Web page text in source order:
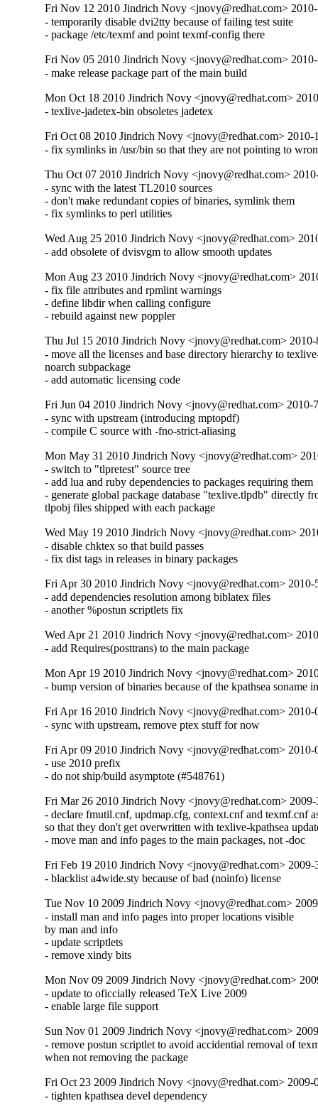
Fri Nov 12 2010 Jindrich Novy <jnovy@redhat.com>
- temporarily disable dvi2tty because of failing test suite
- package /etc/texmf and point texmf-config there
Fri Nov 05 2010 Jindrich Novy <jnovy@redhat.com>
- make release package part of the main build
Mon Oct 18 2010 Jindrich Novy <jnovy@redhat.com>
- texlive-jadetex-bin obsoletes jadetex
Fri Oct 08 2010 Jindrich Novy <jnovy@redhat.com> 2010-
- fix symlinks in /usr/bin so that they are not pointing to
Thu Oct 07 2010 Jindrich Novy <jnovy@redhat.com>
- sync with the latest TL2010 sources
- don't make redundant copies of binaries, symlink them
- fix symlinks to perl utilities
Wed Aug 25 2010 Jindrich Novy <jnovy@redhat.com>
- add obsolete of dvisvgm to allow smooth updates
Mon Aug 23 2010 Jindrich Novy <jnovy@redhat.com>
- fix file attributes and rpmlint warnings
- define libdir when calling configure
- rebuild against new poppler
Thu Jul 15 2010 Jindrich Novy <jnovy@redhat.com>
- move all the licenses and base directory hierarchy to
noarch subpackage
- add automatic licensing code
Fri Jun 04 2010 Jindrich Novy <jnovy@redhat.com> 2010-
- sync with upstream (introducing mptopdf)
- compile C source with -fno-strict-aliasing
Mon May 31 2010 Jindrich Novy <jnovy@redhat.com>
- switch to "tlpretest" source tree
- add lua and ruby dependencies to packages requiring them
- generate global package database "texlive.tlpdb" directly
tlpobj files shipped with each package
Wed May 19 2010 Jindrich Novy <jnovy@redhat.com>
- disable chktex so that build passes
- fix dist tags in releases in binary packages
Fri Apr 30 2010 Jindrich Novy <jnovy@redhat.com> 2010-
- add dependencies resolution among biblatex files
- another %postun scriptlets fix
Wed Apr 21 2010 Jindrich Novy <jnovy@redhat.com>
- add Requires(posttrans) to the main package
Mon Apr 19 2010 Jindrich Novy <jnovy@redhat.com>
- bump version of binaries because of the kpathsea soname
Fri Apr 16 2010 Jindrich Novy <jnovy@redhat.com> 2010-
- sync with upstream, remove ptex stuff for now
Fri Apr 09 2010 Jindrich Novy <jnovy@redhat.com> 2010-
- use 2010 prefix
- do not ship/build asymptote (#548761)
Fri Mar 26 2010 Jindrich Novy <jnovy@redhat.com>
- declare fmutil.cnf, updmap.cfg, context.cnf and texmf.cnf
so that they don't get overwritten with texlive-kpathsea
- move man and info pages to the main packages, not -doc
Fri Feb 19 2010 Jindrich Novy <jnovy@redhat.com> 2009-
- blacklist a4wide.sty because of bad (noinfo) license
Tue Nov 10 2009 Jindrich Novy <jnovy@redhat.com>
- install man and info pages into proper locations visible
by man and info
- update scriptlets
- remove xindy bits
Mon Nov 09 2009 Jindrich Novy <jnovy@redhat.com>
- update to oficcially released TeX Live 2009
- enable large file support
Sun Nov 01 2009 Jindrich Novy <jnovy@redhat.com>
- remove postun scriptlet to avoid accidential removal of
when not removing the package
Fri Oct 23 2009 Jindrich Novy <jnovy@redhat.com> 2009-
- tighten kpathsea devel dependency